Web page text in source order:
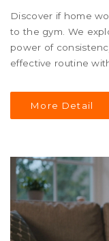
Discover if home
to the gym. We
power of
effective routine
More Detail